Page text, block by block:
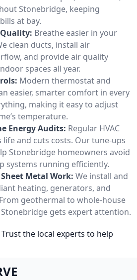
Stonebridge, keeping
at bay.
Breathe easier in your
clean ducts, install air
and provide air quality
spaces all year.
Modern thermostat and
easier, smarter comfort in every
making it easy to adjust
temperature.
Energy Audits: Regular HVAC
life and cuts costs. Our tune-ups
Stonebridge homeowners avoid
systems running efficiently.
Metal Work: We install and
heating, generators, and
geothermal to whole-house
gets expert attention.
Trust the local experts to help